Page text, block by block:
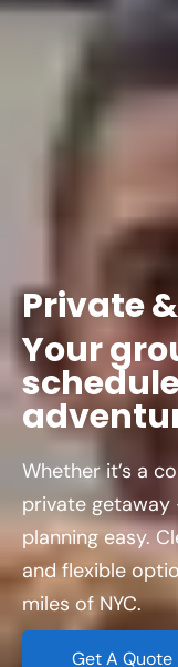
Private &
Your
Whether it’s a
private
planning easy.
and flexible
miles of NYC.
Get A Quote